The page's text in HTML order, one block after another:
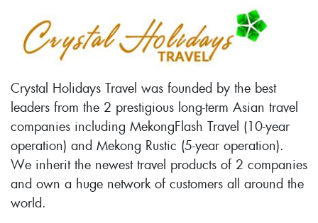
Crystal Holidays Travel was founded by the best
leaders from the 2 prestigious long-term Asian travel
companies including MekongFlash Travel (10-year
operation) and Mekong Rustic (5-year operation).
We inherit the newest travel products of 2 companies
and own a huge network of customers all around the
world.